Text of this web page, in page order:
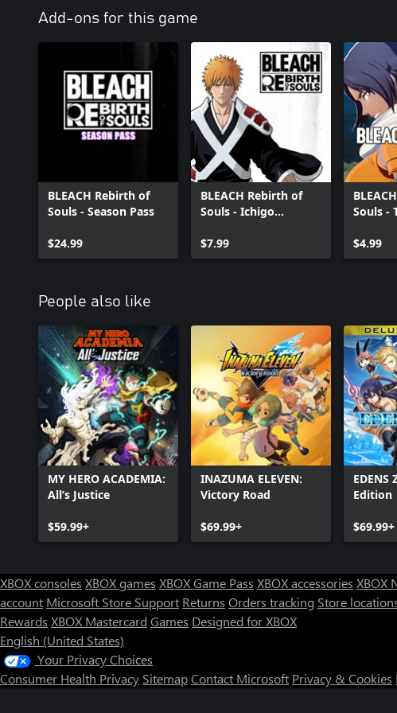
Add-ons for this game
BLEACH Rebirth of
Souls - Season Pass
$24.99
BLEACH Rebirth of
Souls - Ichigo
Year Blood War Arc)
$7.99
Souls -
Toshiro
$4.99
People also like
MY HERO ACADEMIA:
All’s Justice
$59.99+
INAZUMA ELEVEN:
Victory Road
$69.99+
EDENS
Edition
$69.99+
XBOX consoles XBOX games XBOX Game Pass XBOX accessories XBOX
account Microsoft Store Support Returns Orders tracking Store
Rewards XBOX Mastercard Games Designed for XBOX
English (United States)
Your Privacy Choices
Consumer Health Privacy SitemapContact Microsoft Privacy & Cookies